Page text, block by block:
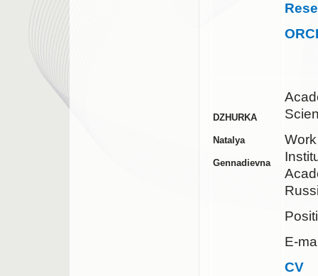
DZHURKA
Natalya
Gennadievna
E-
CV